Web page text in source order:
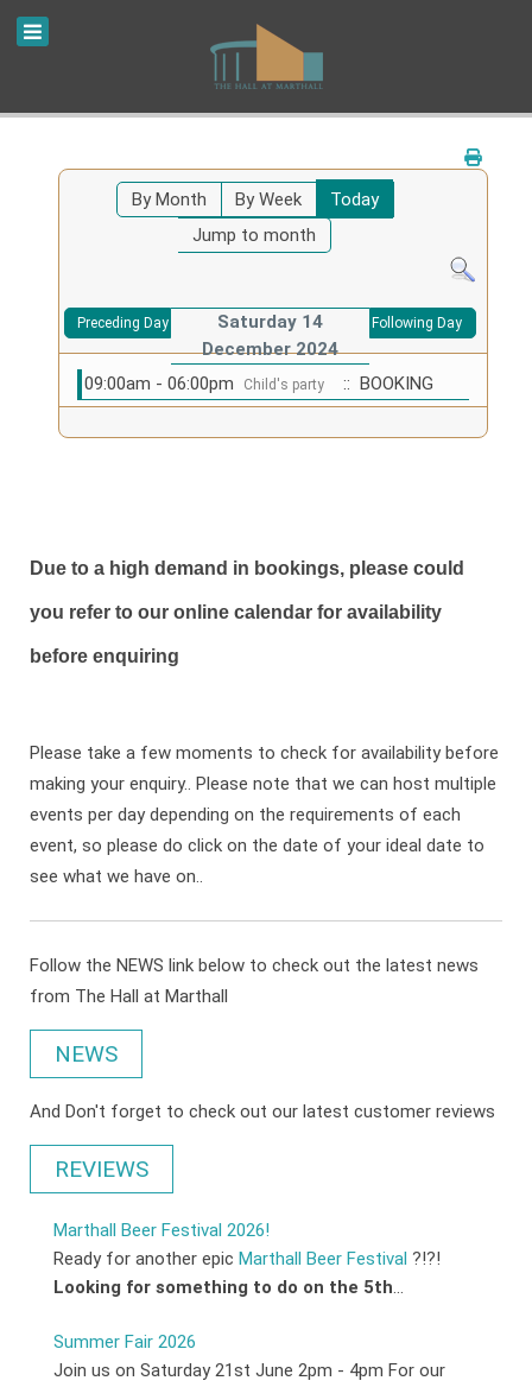
By Month By Week
Today
Jump to month
Preceding Day
Saturday 14
December 2024
Following Day
09:00am - 06:00pm Child's party :: BOOKING
Due to a high demand in bookings, please could
you refer to our online calendar for availability
before enquiring
Please take a few moments to check for availability before
making your enquiry.. Please note that we can host multiple
events per day depending on the requirements of each
event, so please do click on the date of your ideal date to
see what we have on..
Follow the NEWS link below to check out the latest news
from The Hall at Marthall
NEWS
And Don't forget to check out our latest customer reviews
REVIEWS
Marthall Beer Festival 2026!
Ready for another epic Marthall Beer Festival ?!?!
Looking for something to do on the 5th...
Summer Fair 2026
Join us on Saturday 21st June 2pm - 4pm For our